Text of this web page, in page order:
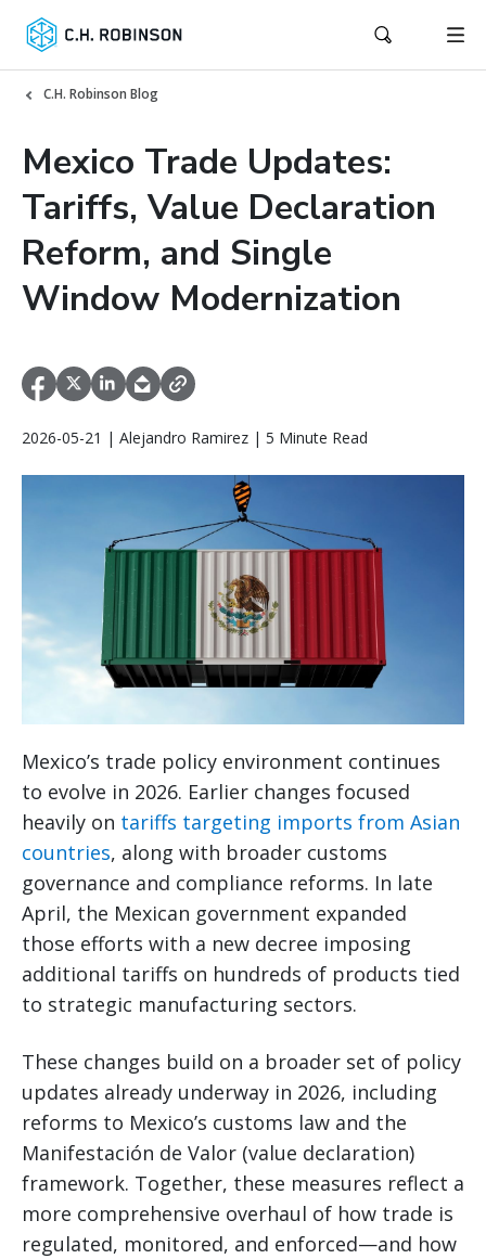
C.H. Robinson Blog
Mexico Trade Updates:
Tariffs, Value Declaration
Reform, and Single
Window Modernization
2026-05-21 | Alejandro Ramirez | 5 Minute Read
Mexico’s trade policy environment continues
to evolve in 2026. Earlier changes focused
heavily on tariffs targeting imports from Asian
countries, along with broader customs
governance and compliance reforms. In late
April, the Mexican government expanded
those efforts with a new decree imposing
additional tariffs on hundreds of products tied
to strategic manufacturing sectors.
These changes build on a broader set of policy
updates already underway in 2026, including
reforms to Mexico’s customs law and the
Manifestación de Valor (value declaration)
framework. Together, these measures reflect a
more comprehensive overhaul of how trade is
regulated, monitored, and enforced—and how